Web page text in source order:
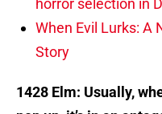
horror selection in
When Evil Lurks: A
Story
1428 Elm: Usually,